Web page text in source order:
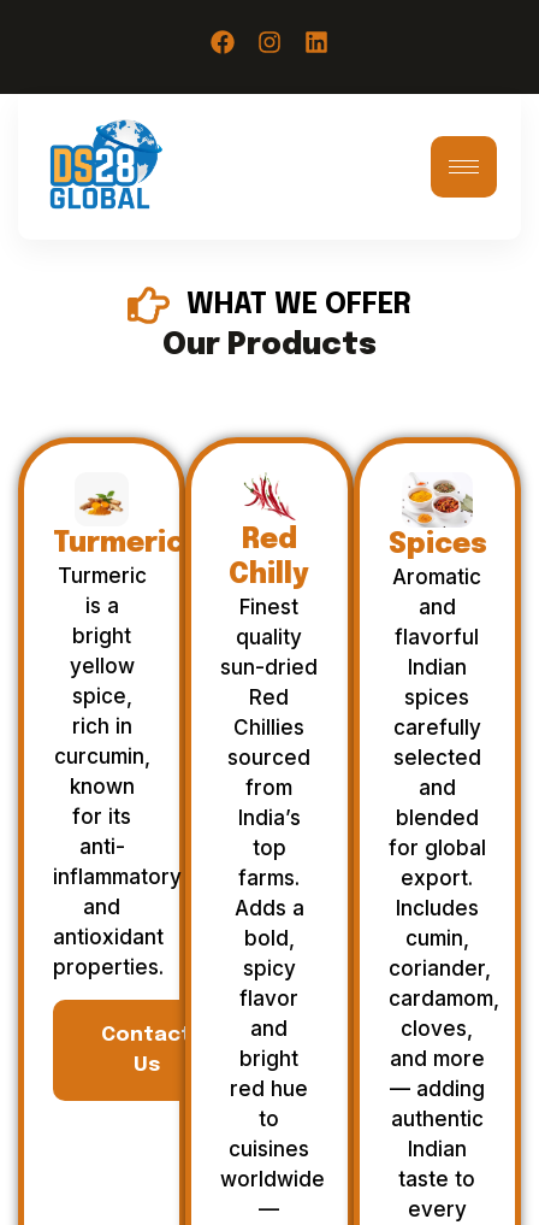
WHAT WE OFFER
Our Products
Turmeric
Turmeric
is a
bright
yellow
spice,
rich in
curcumin,
known
for its
anti-
inflammatory
and
antioxidant
properties.
Contact
Us
Red
Chilly
Finest
quality
sun-dried
Red
Chillies
sourced
from
India’s
top
farms.
Adds a
bold,
spicy
flavor
and
bright
red hue
to
cuisines
worldwide
—
Spices
Aromatic
and
flavorful
Indian
spices
carefully
selected
and
blended
for global
export.
Includes
cumin,
coriander,
cardamom,
cloves,
and more
— adding
authentic
Indian
taste to
every